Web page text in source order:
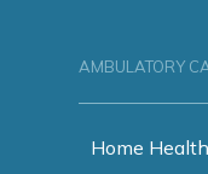
AMBULATORY
Home